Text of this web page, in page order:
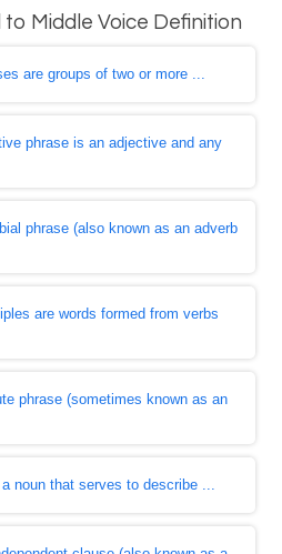
Middle Voice Definition
are groups of two or more ...
phrase is an adjective and any
phrase (also known as an adverb
are words formed from verbs
phrase (sometimes known as an
noun that serves to describe ...